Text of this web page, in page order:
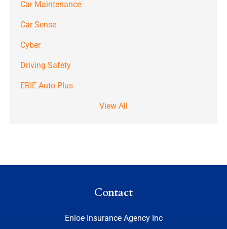
Car Maintenance
Car Sense
Cyber
Driving Safety
ERIE Auto Plus
View All
Contact
Enloe Insurance Agency Inc